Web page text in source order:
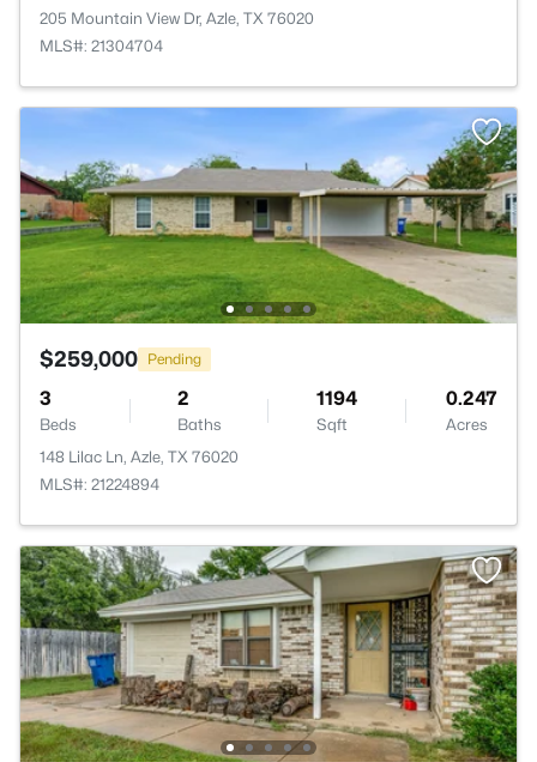
205 Mountain View Dr, Azle, TX 76020
MLS#: 21304704
$259,000 Pending
3
Beds
2
Baths
1194
Sqft
0.247
Acres
148 Lilac Ln, Azle, TX 76020
MLS#: 21224894